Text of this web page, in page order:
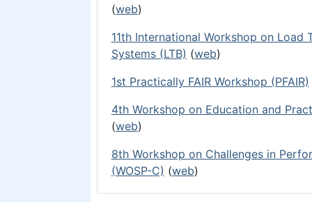
(web)
11th International Workshop on
Systems (LTB) (web)
1st Practically FAIR Workshop (PFAIR)
4th Workshop on Education and
(web)
8th Workshop on Challenges in
(WOSP-C) (web)